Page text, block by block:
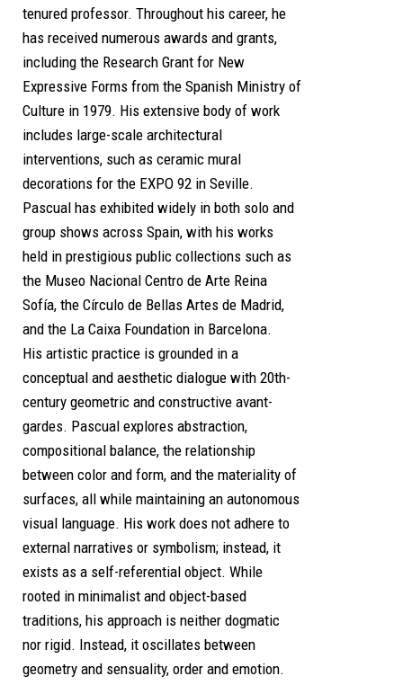
tenured professor. Throughout his career, he
has received numerous awards and grants,
including the Research Grant for New
Expressive Forms from the Spanish Ministry of
Culture in 1979. His extensive body of work
includes large-scale architectural
interventions, such as ceramic mural
decorations for the EXPO 92 in Seville.
Pascual has exhibited widely in both solo and
group shows across Spain, with his works
held in prestigious public collections such as
the Museo Nacional Centro de Arte Reina
Sofía, the Círculo de Bellas Artes de Madrid,
and the La Caixa Foundation in Barcelona.
His artistic practice is grounded in a
conceptual and aesthetic dialogue with 20th-
century geometric and constructive avant-
gardes. Pascual explores abstraction,
compositional balance, the relationship
between color and form, and the materiality of
surfaces, all while maintaining an autonomous
visual language. His work does not adhere to
external narratives or symbolism; instead, it
exists as a self-referential object. While
rooted in minimalist and object-based
traditions, his approach is neither dogmatic
nor rigid. Instead, it oscillates between
geometry and sensuality, order and emotion.